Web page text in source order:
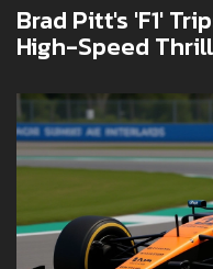
Brad Pitt's 'F1'
High-Speed